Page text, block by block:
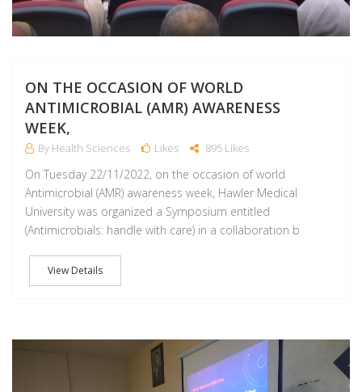
ON THE OCCASION OF WORLD
ANTIMICROBIAL (AMR) AWARENESS
WEEK,
By Health Sciences Likes 895 Likes
On Tuesday 22/11/2022, on the occasion of world
Antimicrobial (AMR) awareness week, Hawler Medical
University was organized a Symposium entitled
(Antimicrobials: handle with care) in a collaboration b
View Details